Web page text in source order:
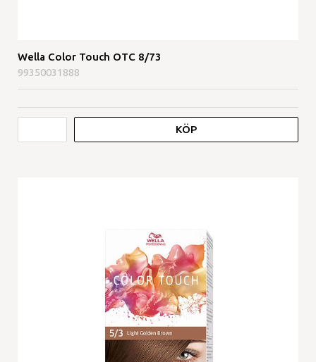
Wella Color Touch OTC 8/73
99350031888
KÖP